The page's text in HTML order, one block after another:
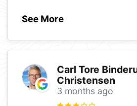
See More
Carl Tore
Christensen
3 months ago